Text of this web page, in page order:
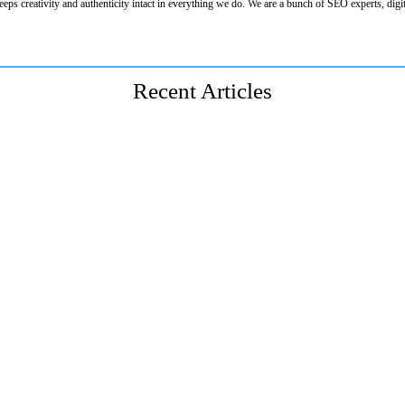
creativity and authenticity intact in everything we do. We are a bunch of SEO experts,
Recent Articles